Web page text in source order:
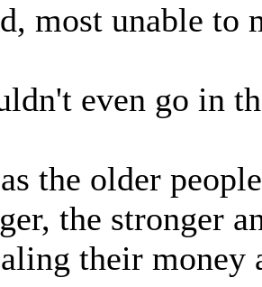
most unable to
even go in
the older
the stronger
their money